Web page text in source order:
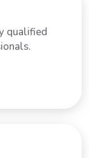
qualified